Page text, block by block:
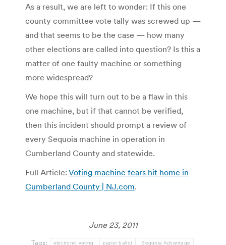
As a result, we are left to wonder: If this one
county committee vote tally was screwed up —
and that seems to be the case — how many
other elections are called into question? Is this a
matter of one faulty machine or something
more widespread?
We hope this will turn out to be a flaw in this
one machine, but if that cannot be verified,
then this incident should prompt a review of
every Sequoia machine in operation in
Cumberland County and statewide.
Full Article: Voting machine fears hit home in
Cumberland County | NJ.com.
June 23, 2011
Tags: electronic voting paper ballot Sequoia Advantage